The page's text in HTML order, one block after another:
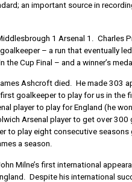
an important source in
1 Arsenal 1. Charles
– a run that eventually
the Cup Final – and a winner’s medal
Ashcroft died. He made 303
goalkeeper to play for us in the
player to play for England (he
Arsenal player to get over 300
to play eight consecutive seasons
a season.
Milne’s first international
Despite his international